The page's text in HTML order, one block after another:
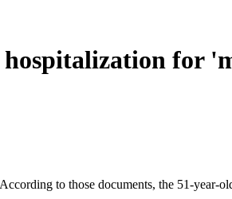
for
to those documents, the 51-year-